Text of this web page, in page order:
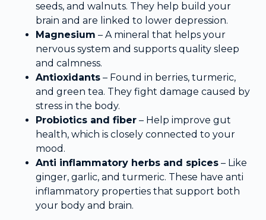
seeds, and walnuts. They help build your
brain and are linked to lower depression.
Magnesium – A mineral that helps your
nervous system and supports quality sleep
and calmness.
Antioxidants – Found in berries, turmeric,
and green tea. They fight damage caused by
stress in the body.
Probiotics and fiber – Help improve gut
health, which is closely connected to your
mood.
Anti inflammatory herbs and spices – Like
ginger, garlic, and turmeric. These have anti
inflammatory properties that support both
your body and brain.